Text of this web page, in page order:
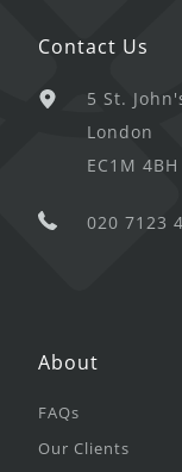
Contact Us
5 St.
London
EC1M 4BH
020 7123
About
FAQs
Our Clients